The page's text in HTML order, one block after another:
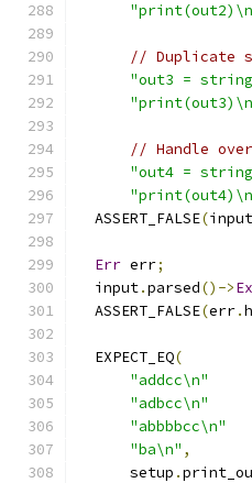
// Duplicate
"out3 =
// Handle
"out4 =
  ASSERT_FALSE
(input
Err err;
  input
.parsed()->
  ASSERT_FALSE
(err.
  EXPECT_EQ
(
"addcc\n"
"adbcc\n"
"abbbbcc\n"
"ba\n" ,
      setup
.